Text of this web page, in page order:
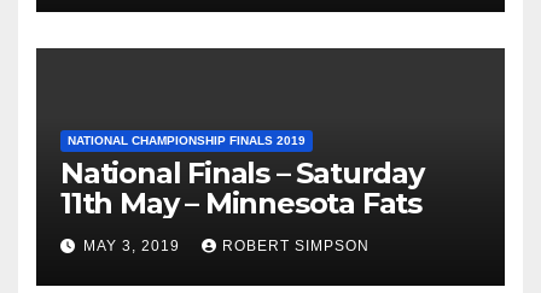
NATIONAL CHAMPIONSHIP FINALS 2019
National Finals – Saturday
11th May – Minnesota Fats
MAY 3, 2019 ROBERT SIMPSON